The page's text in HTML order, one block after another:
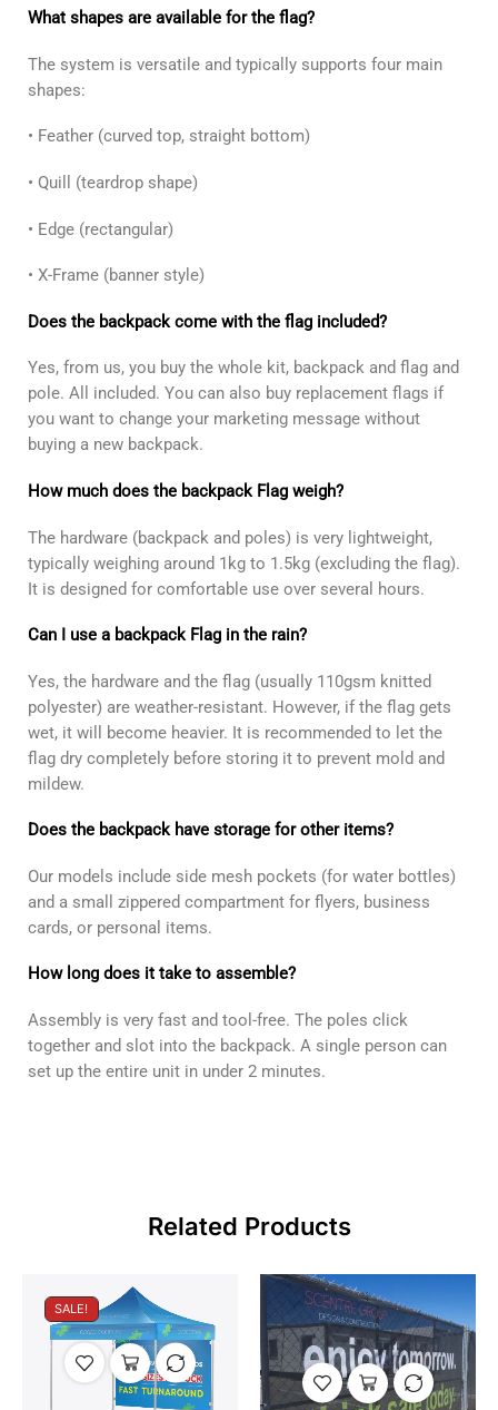
What shapes are available for the flag?
The system is versatile and typically supports four main
shapes:
• Feather (curved top, straight bottom)
• Quill (teardrop shape)
• Edge (rectangular)
• X-Frame (banner style)
Does the backpack come with the flag included?
Yes, from us, you buy the whole kit, backpack and flag and
pole. All included. You can also buy replacement flags if
you want to change your marketing message without
buying a new backpack.
How much does the backpack Flag weigh?
The hardware (backpack and poles) is very lightweight,
typically weighing around 1kg to 1.5kg (excluding the flag).
It is designed for comfortable use over several hours.
Can I use a backpack Flag in the rain?
Yes, the hardware and the flag (usually 110gsm knitted
polyester) are weather-resistant. However, if the flag gets
wet, it will become heavier. It is recommended to let the
flag dry completely before storing it to prevent mold and
mildew.
Does the backpack have storage for other items?
Our models include side mesh pockets (for water bottles)
and a small zippered compartment for flyers, business
cards, or personal items.
How long does it take to assemble?
Assembly is very fast and tool-free. The poles click
together and slot into the backpack. A single person can
set up the entire unit in under 2 minutes.
Related Products
SALE!